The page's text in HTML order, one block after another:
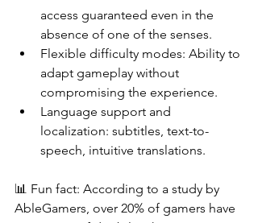
access guaranteed even in the
absence of one of the senses.
Flexible difficulty modes: Ability to
adapt gameplay without
compromising the experience.
Language support and
localization: subtitles, text-to-
speech, intuitive translations.
📊 Fun fact: According to a study by
AbleGamers, over 20% of gamers have